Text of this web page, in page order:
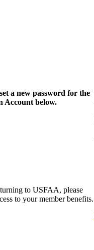
a new password for the
Account below.
to USFAA, please
to your member benefits.